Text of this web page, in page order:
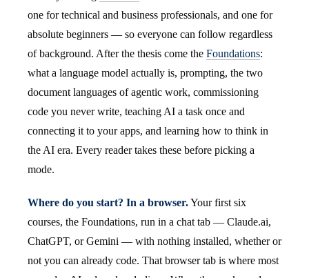
one for technical and business professionals, and one for
absolute beginners — so everyone can follow regardless
of background. After the thesis come the Foundations:
what a language model actually is, prompting, the two
document languages of agentic work, commissioning
code you never write, teaching AI a task once and
connecting it to your apps, and learning how to think in
the AI era. Every reader takes these before picking a
mode.
Where do you start? In a browser.Your first six
courses, the Foundations, run in a chat tab — Claude.ai,
ChatGPT, or Gemini — with nothing installed, whether or
not you can already code. That browser tab is where most